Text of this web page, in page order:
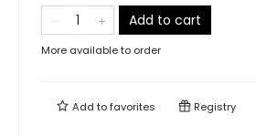
Add to cart
More available to order
Add tofavorites Registry